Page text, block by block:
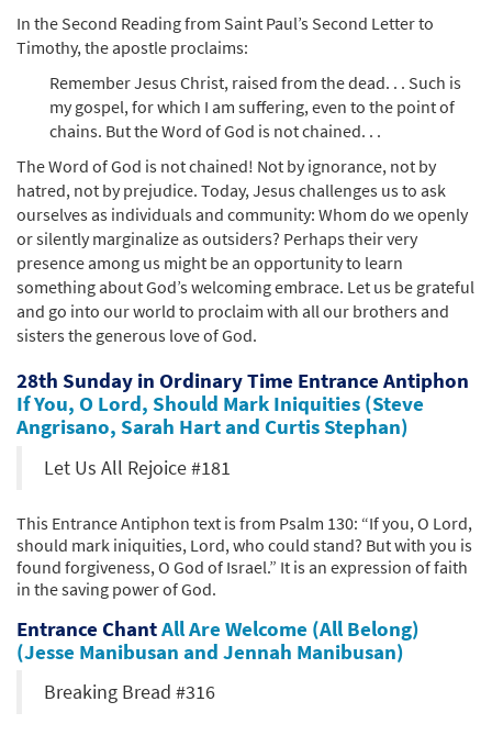
In the Second Reading from Saint Paul’s Second Letter to
Timothy, the apostle proclaims:
Remember Jesus Christ, raised from the dead. . . Such is
my gospel, for which I am suffering, even to the point of
chains. But the Word of God is not chained. . .
The Word of God is not chained! Not by ignorance, not by
hatred, not by prejudice. Today, Jesus challenges us to ask
ourselves as individuals and community: Whom do we openly
or silently marginalize as outsiders? Perhaps their very
presence among us might be an opportunity to learn
something about God’s welcoming embrace. Let us be grateful
and go into our world to proclaim with all our brothers and
sisters the generous love of God.
28th Sunday in Ordinary Time Entrance Antiphon
If You, O Lord, Should Mark Iniquities (Steve
Angrisano, Sarah Hart and Curtis Stephan)
Let Us All Rejoice #181
This Entrance Antiphon text is from Psalm 130: “If you, O Lord,
should mark iniquities, Lord, who could stand? But with you is
found forgiveness, O God of Israel.” It is an expression of faith
in the saving power of God.
Entrance ChantAll Are Welcome (All Belong)
(Jesse Manibusan and Jennah Manibusan)
Breaking Bread #316